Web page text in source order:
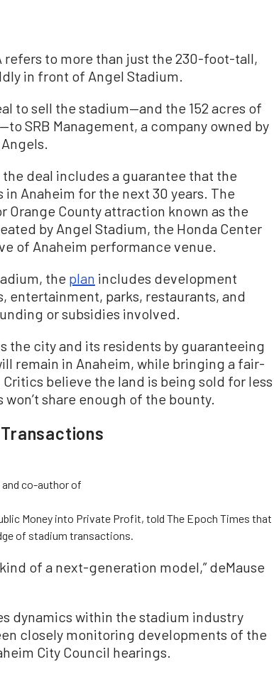
refers to more than just the 230-foot-tall,
in front of Angel Stadium.
to sell the stadium—and the 152 acres of
SRB Management, a company owned by
deal includes a guarantee that the
Anaheim for the next 30 years. The
Orange County attraction known as the
by Angel Stadium, the Honda Center
of Anaheim performance venue.
the plan includes development
entertainment, parks, restaurants, and
or subsidies involved.
the city and its residents by guaranteeing
remain in Anaheim, while bringing a fair-
believe the land is being sold for less
share enough of the bounty.
and co-author of
Money into Private Profit, told The Epoch Times that
of stadium transactions.
of a next-generation model,” deMause
dynamics within the stadium industry
closely monitoring developments of the
City Council hearings.